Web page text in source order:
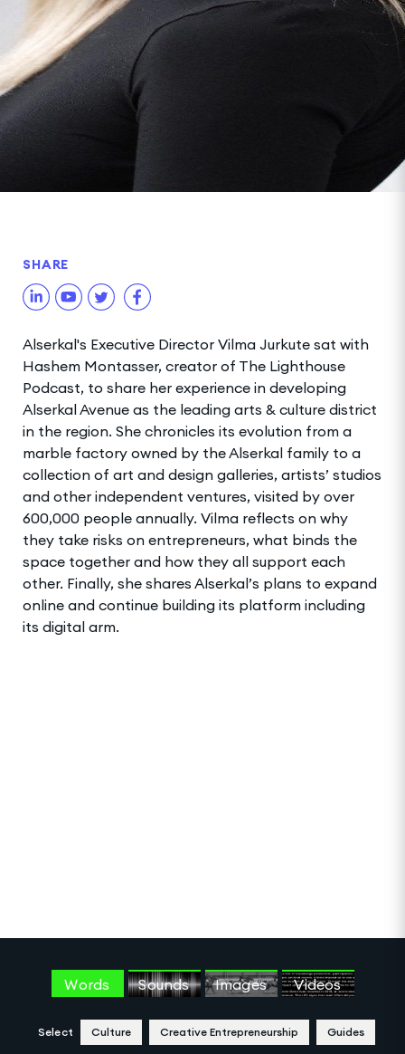
SHARE
Alserkal's Executive Director Vilma Jurkute sat with
Hashem Montasser, creator of The Lighthouse
Podcast, to share her experience in developing
Alserkal Avenue as the leading arts & culture district
in the region. She chronicles its evolution from a
marble factory owned by the Alserkal family to a
collection of art and design galleries, artists’ studios
and other independent ventures, visited by over
600,000 people annually. Vilma reflects on why
they take risks on entrepreneurs, what binds the
space together and how they all support each
other. Finally, she shares Alserkal’s plans to expand
online and continue building its platform including
its digital arm.
Words Sounds Images Videos
Select Culture Creative Entrepreneurship Guides